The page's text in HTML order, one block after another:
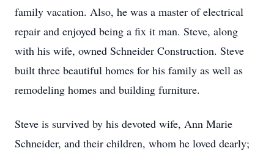
family vacation. Also, he was a master of electrical
repair and enjoyed being a fix it man. Steve, along
with his wife, owned Schneider Construction. Steve
built three beautiful homes for his family as well as
remodeling homes and building furniture.
Steve is survived by his devoted wife, Ann Marie
Schneider, and their children, whom he loved dearly;